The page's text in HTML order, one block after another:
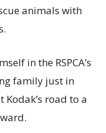
animals with
in the RSPCA’s
family just in
road to a